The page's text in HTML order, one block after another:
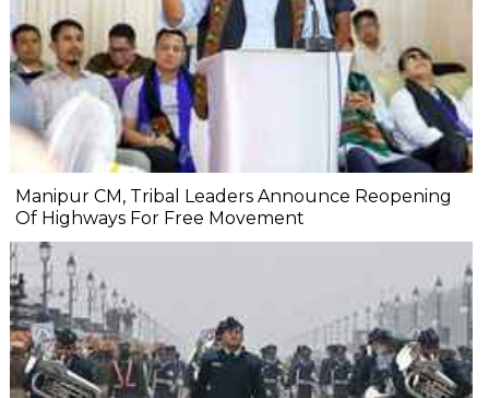
Manipur CM, Tribal Leaders Announce Reopening
Of Highways For Free Movement